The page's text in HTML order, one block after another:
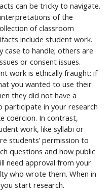
can be tricky to navigate.
of the
of classroom
include student work.
case to handle; others are
or consent issues.
work is ethically fraught: if
you wanted to use their
they did not have a
participate in your research
coercion. In contrast,
work, like syllabi or
students’ permission to
questions and how public
need approval from your
who wrote them. When in
start research.